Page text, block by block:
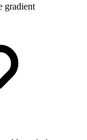
gradient